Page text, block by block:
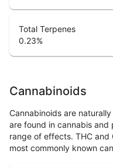
Total Terpenes
0.23%
Cannabinoids
Cannabinoids are
are found in cannabis
range of effects. THC and
most commonly known